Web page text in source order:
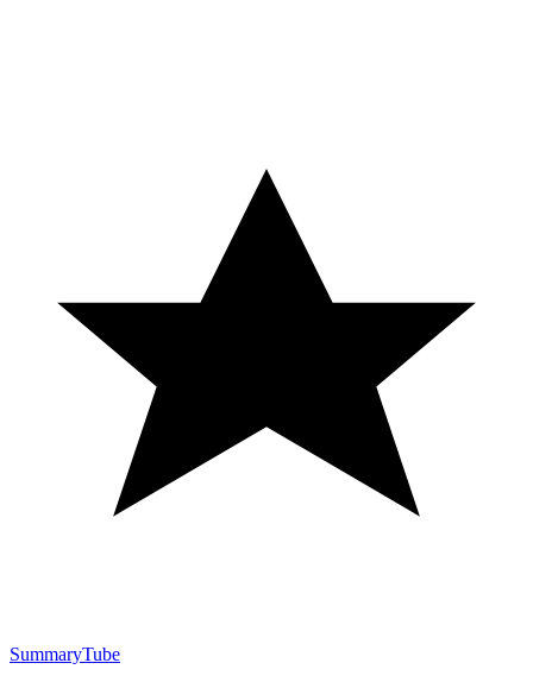
SummaryTube